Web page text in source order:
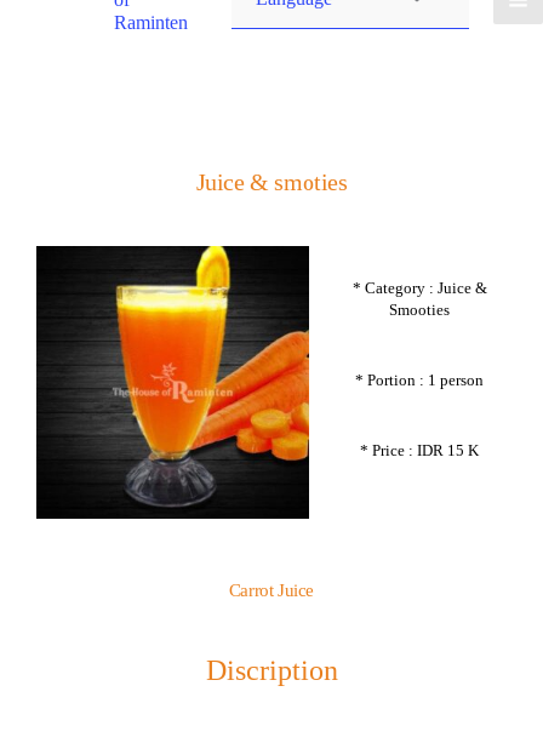
Raminten
Juice & smoties
* Category : Juice &
Smooties
* Portion : 1 person
* Price : IDR 15 K
Carrot Juice
Discription